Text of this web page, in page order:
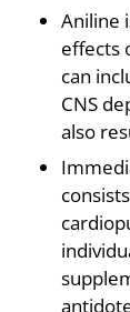
Aniline
effects
can
CNS
also